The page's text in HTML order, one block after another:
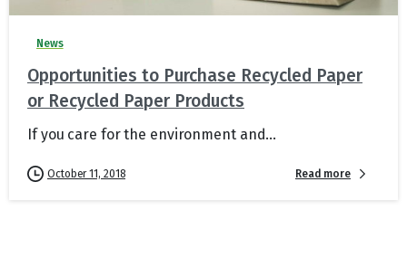
News
Opportunities to Purchase Recycled Paper
or Recycled Paper Products
If you care for the environment and...
October 11, 2018 Read more